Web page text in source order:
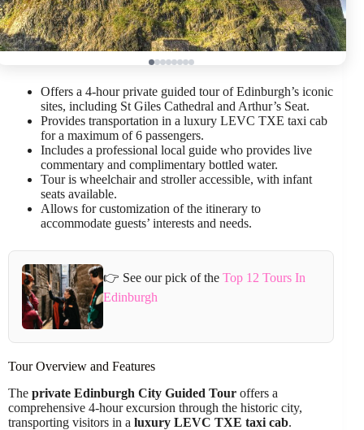
Offers a 4-hour private guided tour of Edinburgh’s iconic
sites, including St Giles Cathedral and Arthur’s Seat.
Provides transportation in a luxury LEVC TXE taxi cab
for a maximum of 6 passengers.
Includes a professional local guide who provides live
commentary and complimentary bottled water.
Tour is wheelchair and stroller accessible, with infant
seats available.
Allows for customization of the itinerary to
accommodate guests’ interests and needs.
👉 See our pick of theTop 12 Tours In
Edinburgh
Tour Overview and Features
The private Edinburgh City Guided Tour offers a
comprehensive 4-hour excursion through the historic city,
transporting visitors in a luxury LEVC TXE taxi cab.